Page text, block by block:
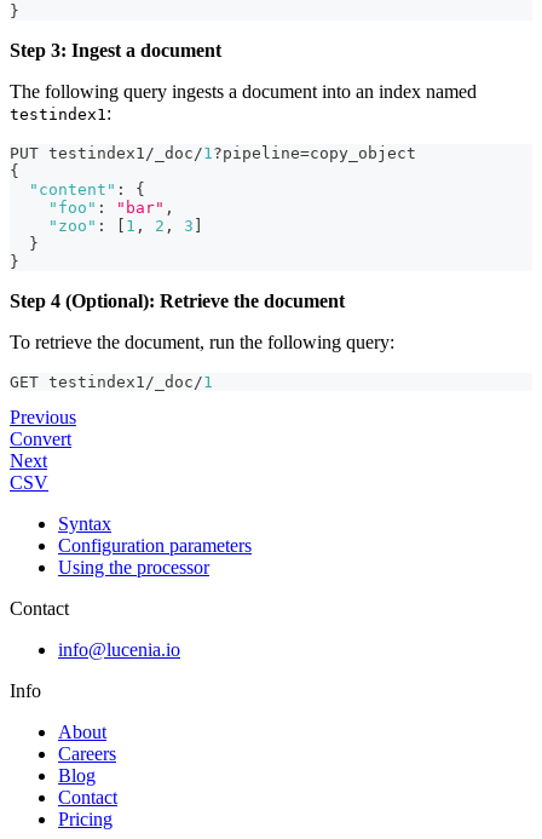
}
Step 3: Ingest a document
The following query ingests a document into an index named
testindex1 :
PUT testindex1/_doc/1 ?pipeline=copy_object
{
"content" :
{
"foo" : "bar" ,
"zoo" : 1 , 2 , 3
}
}
Step 4 (Optional): Retrieve the document
To retrieve the document, run the following query:
GET testindex1/_doc/1
Previous
Convert
Next
CSV
Syntax
Configuration parameters
Using the processor
Contact
info@lucenia.io
Info
About
Careers
Blog
Contact
Pricing